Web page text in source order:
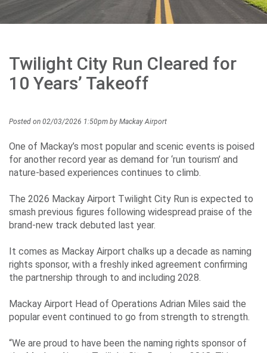
&
Sustainability
Performance
Media
Contact
Us
Our
ESG
Objectives
Twilight City Run Cleared for
10 Years’ Takeoff
Posted on 02/03/2026 1:50pm by Mackay Airport
One of Mackay’s most popular and scenic events is poised
for another record year as demand for ‘run tourism’ and
nature-based experiences continues to climb.
The 2026 Mackay Airport Twilight City Run is expected to
smash previous figures following widespread praise of the
brand-new track debuted last year.
It comes as Mackay Airport chalks up a decade as naming
rights sponsor, with a freshly inked agreement confirming
the partnership through to and including 2028.
Mackay Airport Head of Operations Adrian Miles said the
popular event continued to go from strength to strength.
“We are proud to have been the naming rights sponsor of